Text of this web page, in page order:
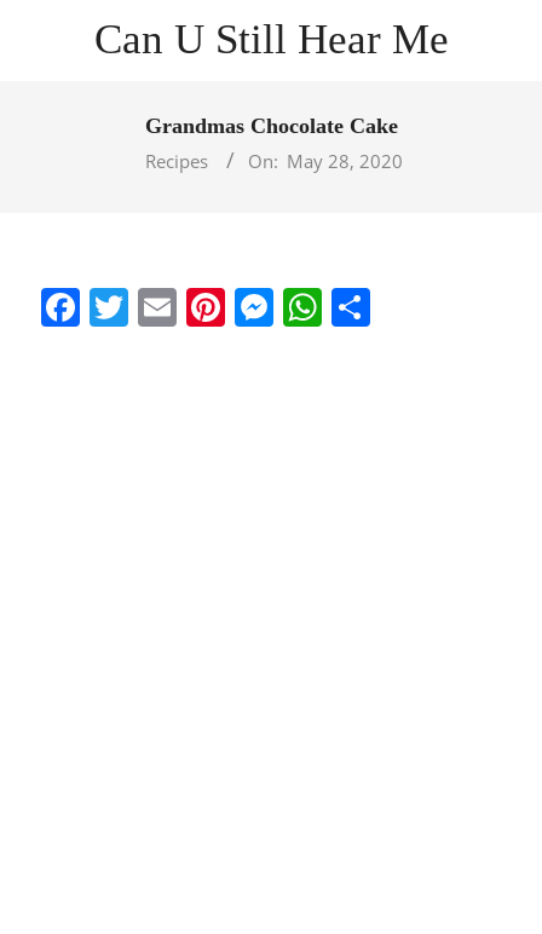
Can U Still Hear Me
Grandmas Chocolate Cake
Recipes
On: May 28, 2020
Facebook
Twitter
EmailPinterest
Messenger
WhatsApp